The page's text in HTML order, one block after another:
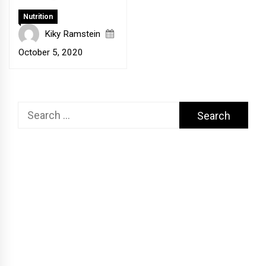
Nutrition
Kiky Ramstein
October 5, 2020
Search